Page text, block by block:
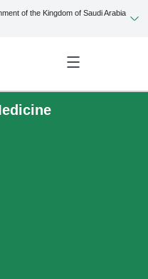
of the Kingdom of Saudi Arabia